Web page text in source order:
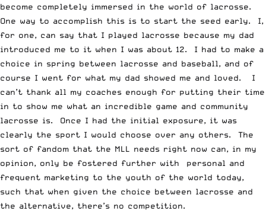
become completely immersed in the world of lacrosse.
One way to accomplish this is to start the seed early. I,
for one, can say that I played lacrosse because my dad
introduced me to it when I was about 12. I had to make a
choice in spring between lacrosse and baseball, and of
course I went for what my dad showed me and loved. I
can’t thank all my coaches enough for putting their time
in to show me what an incredible game and community
lacrosse is. Once I had the initial exposure, it was
clearly the sport I would choose over any others. The
sort of fandom that the MLL needs right now can, in my
opinion, only be fostered further with personal and
frequent marketing to the youth of the world today,
such that when given the choice between lacrosse and
the alternative, there’s no competition.